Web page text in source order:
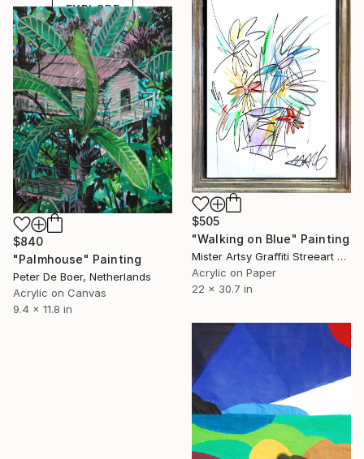
EXPLORE
$505
"Walking on Blue" Painting
Mister Artsy Graffiti Streeart Amsterdam, Netherlands
Acrylic on Paper
22 x 30.7 in
$840
"Palmhouse" Painting
Peter De Boer, Netherlands
Acrylic on Canvas
9.4 x 11.8 in